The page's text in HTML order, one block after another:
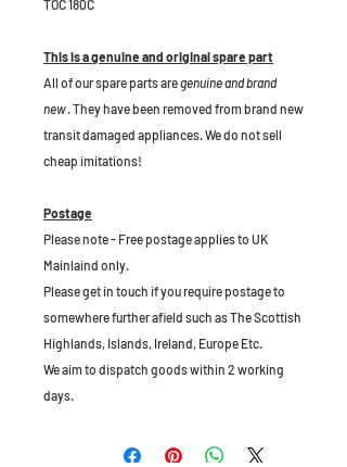
TOC 180C
This is a genuine and original spare part
All of our spare parts aregenuine and brand
new. They have been removed from brand new
transit damaged appliances. We do not sell
cheap imitations!
Postage
Please note - Free postage applies to UK
Mainlaind only.
Please get in touch if you require postage to
somewhere further afield such as The Scottish
Highlands, Islands, Ireland, Europe Etc.
We aim to dispatch goods within 2 working
days.